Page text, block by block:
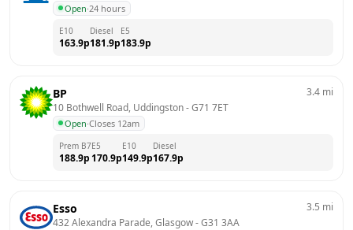
Open·24 hours
E10
163.9p
Diesel
181.9p
E5
183.9p
BP
10 Bothwell Road, Uddingston - G71 7ET
Open·Closes 12am
3.4 mi
Prem B7
188.9p
E5
170.9p
E10
149.9p
Diesel
167.9p
Esso
432 Alexandra Parade, Glasgow - G31 3AA
3.5 mi